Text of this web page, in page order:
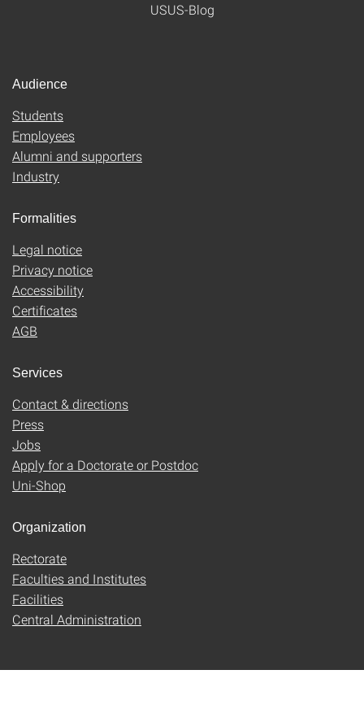
USUS-Blog
Audience
Students
Employees
Alumni and supporters
Industry
Formalities
Legal notice
Privacy notice
Accessibility
Certificates
AGB
Services
Contact & directions
Press
Jobs
Apply for a Doctorate or Postdoc
Uni-Shop
Organization
Rectorate
Faculties and Institutes
Facilities
Central Administration